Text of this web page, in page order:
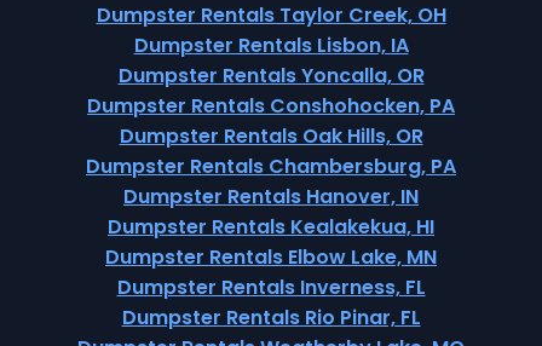
Dumpster Rentals Taylor Creek, OH
Dumpster Rentals Lisbon, IA
Dumpster Rentals Yoncalla, OR
Dumpster Rentals Conshohocken, PA
Dumpster Rentals Oak Hills, OR
Dumpster Rentals Chambersburg, PA
Dumpster Rentals Hanover, IN
Dumpster Rentals Kealakekua, HI
Dumpster Rentals Elbow Lake, MN
Dumpster Rentals Inverness, FL
Dumpster Rentals Rio Pinar, FL